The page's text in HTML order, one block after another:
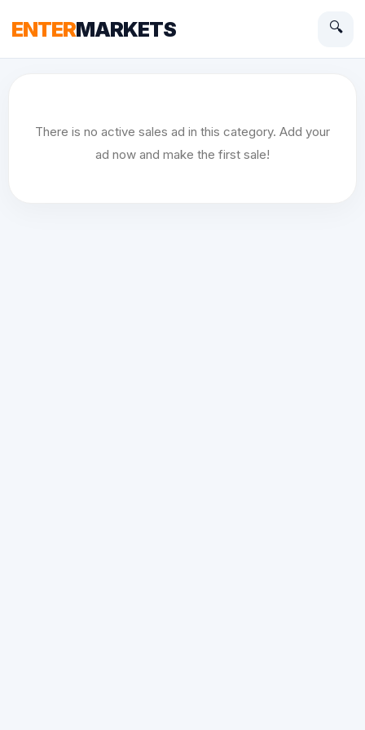
ENTERMARKETS 🔍
There is no active sales ad in this category. Add your
ad now and make the first sale!